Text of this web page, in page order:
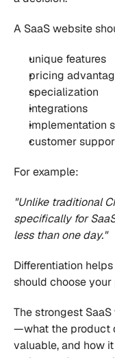
A SaaS website
unique features
pricing
specialization
integrations
implementation
customer
For example:
"Unlike traditional
specifically for
less than one day."
Differentiation
should choose
The strongest
—what the product
valuable, and how